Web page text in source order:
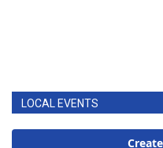
LOCAL EVENTS